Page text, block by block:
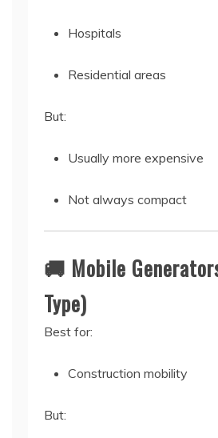
Hospitals
Residential areas
But:
Usually more expensive
Not always compact
🚚 Mobile
Type)
Best for:
Construction mobility
But: